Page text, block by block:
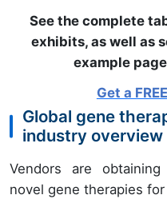
See the complete
exhibits, as well as
example
Get a
Global gene
industry overview
Vendors are
novel gene therapies